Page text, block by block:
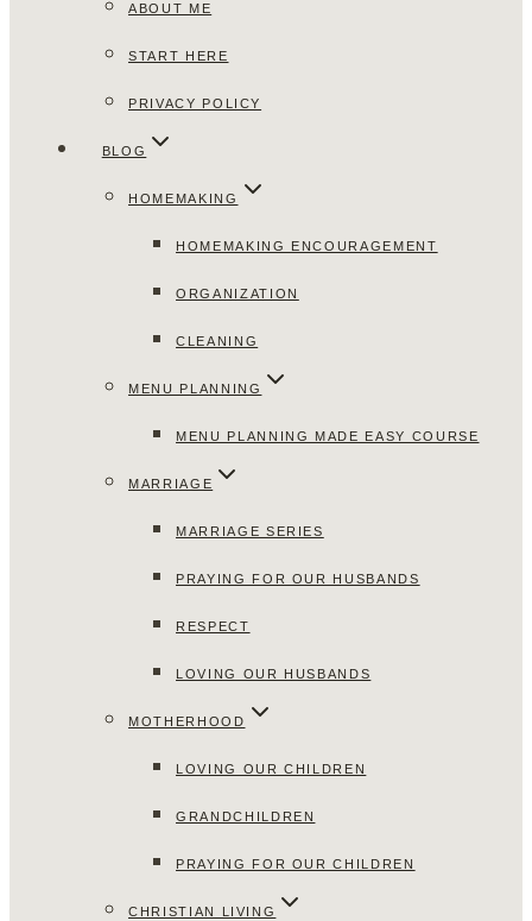
ABOUT ME
START HERE
PRIVACY POLICY
BLOG
HOMEMAKING
HOMEMAKING ENCOURAGEMENT
ORGANIZATION
CLEANING
MENU PLANNING
MENU PLANNING MADE EASY COURSE
MARRIAGE
MARRIAGE SERIES
PRAYING FOR OUR HUSBANDS
RESPECT
LOVING OUR HUSBANDS
MOTHERHOOD
LOVING OUR CHILDREN
GRANDCHILDREN
PRAYING FOR OUR CHILDREN
CHRISTIAN LIVING